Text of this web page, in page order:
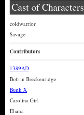
Cast of Characters
coldwarrior
Savage
Contributors
1389AD
Bob in Breckenridge
Bunk X
Carolina Girl
Eliana